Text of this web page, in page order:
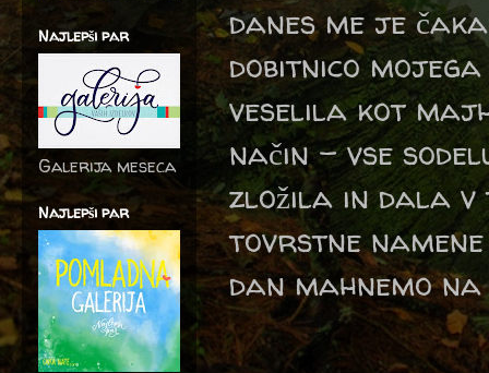
danes me je
dobitnico
veselila kot
način - vse
zložila in dala v
tovrstne
dan mahnemo
Najlepši par
Galerija meseca
Najlepši par